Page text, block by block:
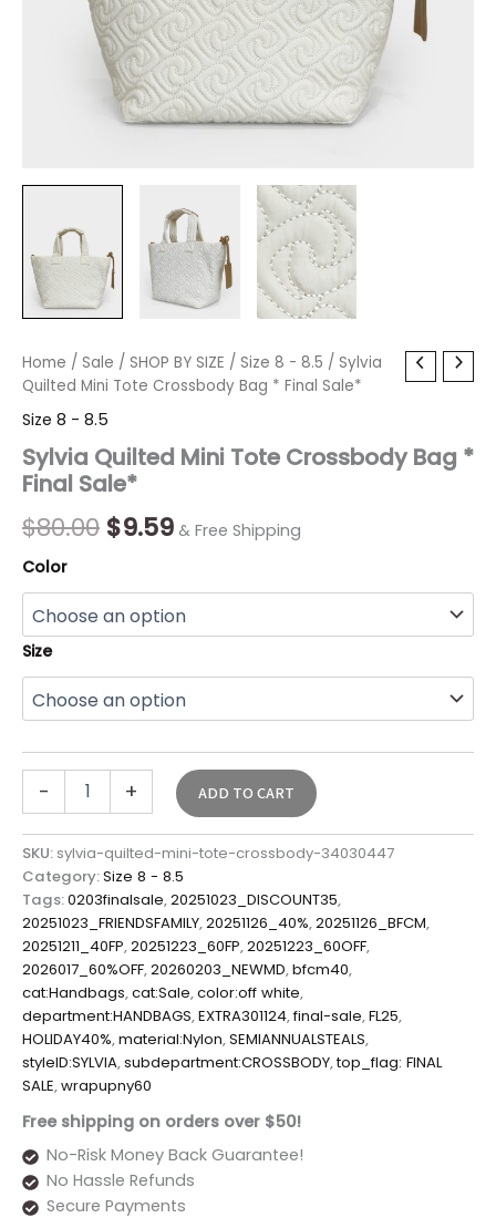
Home / Sale / SHOP BY SIZE / Size 8 - 8.5 / Sylvia
Quilted Mini Tote Crossbody Bag * Final Sale*
Size 8 - 8.5
Sylvia Quilted Mini Tote Crossbody Bag *
Final Sale*
$80.00
Original
price
was:
$80.00.
$9.59
Current
is:
& Free Shipping
Color
Size
-
Sylvia
Quilted
Tote
Crossbody
Bag
*
Final
Sale*
quantity
+ ADD TO CART
SKU: sylvia-quilted-mini-tote-crossbody-34030447
Category:Size 8 - 8.5
Tags:0203finalsale,20251023_DISCOUNT35,
20251023_FRIENDSFAMILY,20251126_40%,20251126_BFCM,
20251211_40FP,20251223_60FP,20251223_60OFF,
2026017_60%OFF,20260203_NEWMD,bfcm40,
cat:Handbags,cat:Sale,color:off white,
department:HANDBAGS,EXTRA301124,final-sale,FL25,
HOLIDAY40%,material:Nylon,SEMIANNUALSTEALS,
styleID:SYLVIA,subdepartment:CROSSBODY,top_flag: FINAL
SALE,wrapupny60
Free shipping on orders over $50!
No-Risk Money Back Guarantee!
No Hassle Refunds
Secure Payments